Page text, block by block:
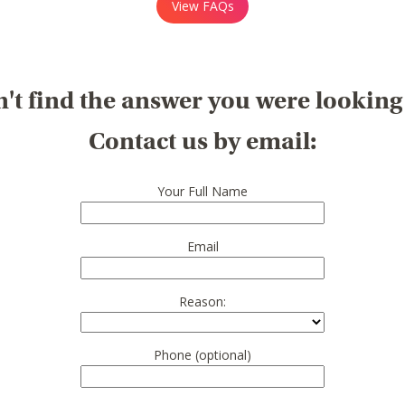
View FAQs
find the answer you were
Contact us by email:
Your Full Name
Email
Reason:
Phone (optional)